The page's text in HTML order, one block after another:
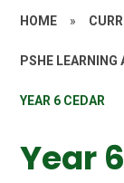
HOME »
PSHE
YEAR 6 CEDAR
Year